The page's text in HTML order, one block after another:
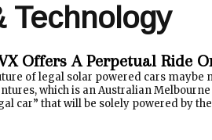
Technology
Offers A Perpetual Ride
of legal solar powered cars maybe
which is an Australian
car” that will be solely powered by